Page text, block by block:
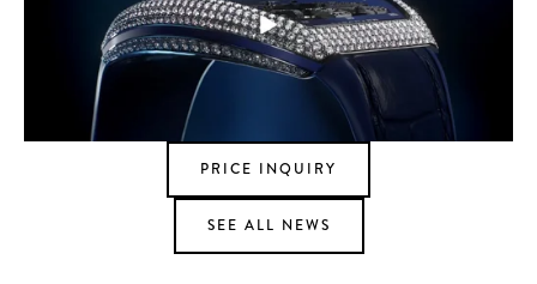
PRICE INQUIRY
SEE ALL NEWS